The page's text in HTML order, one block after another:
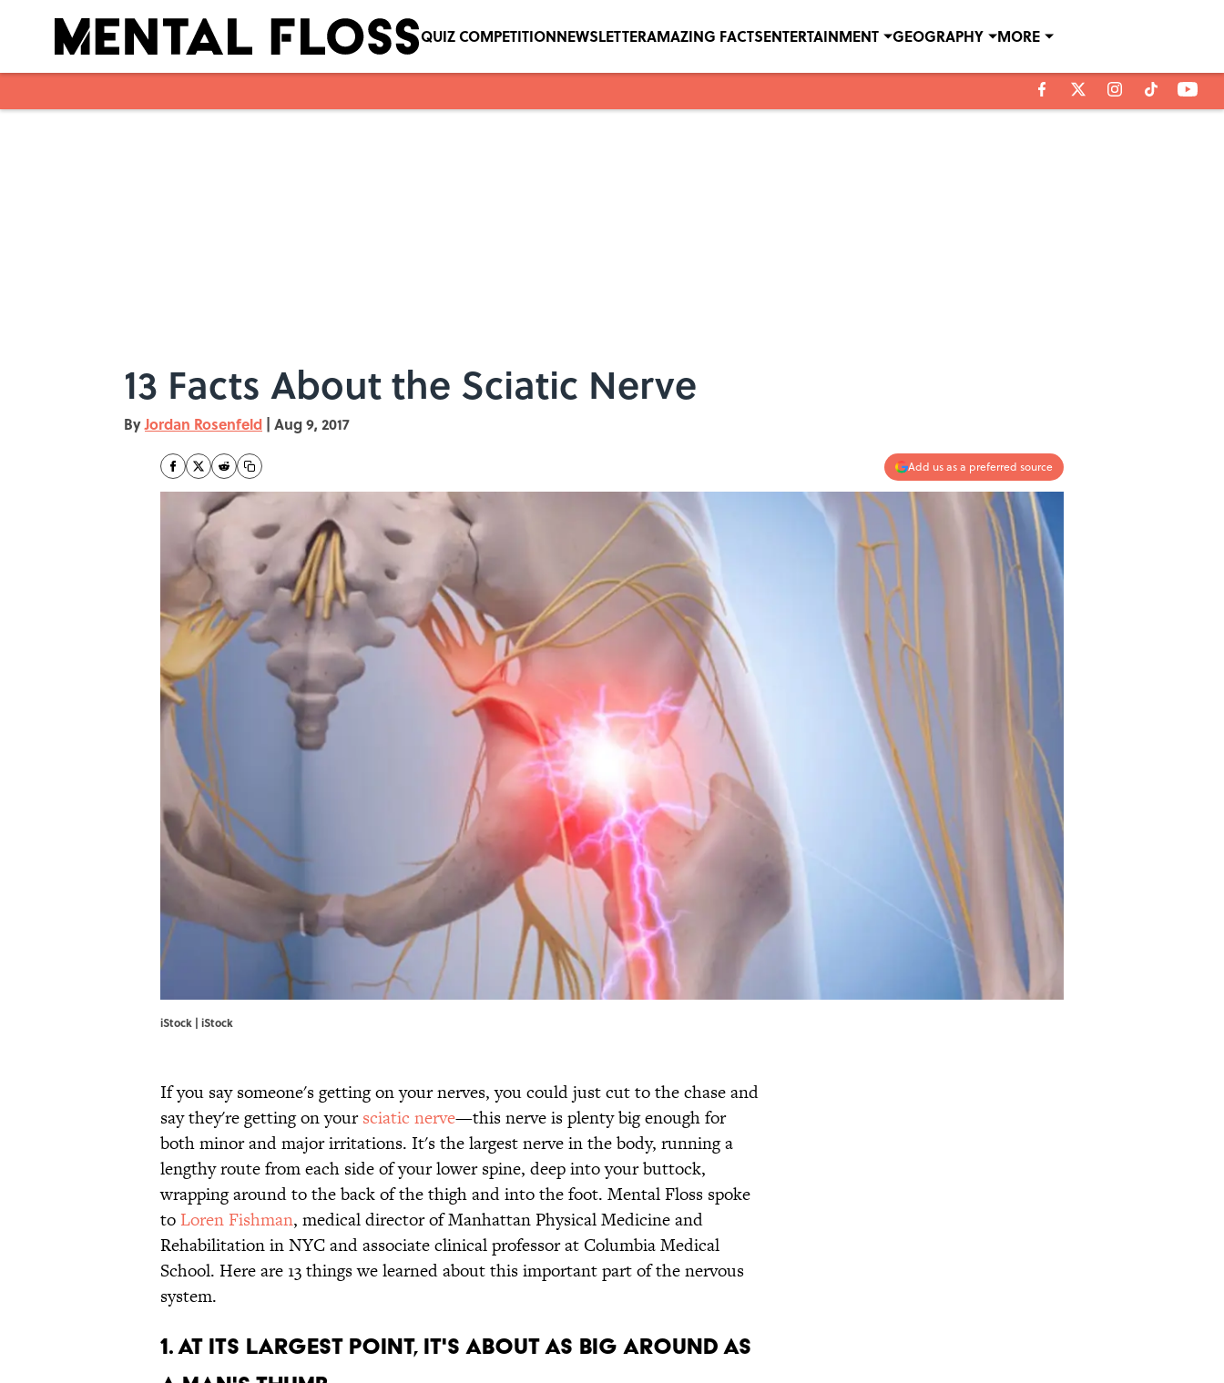
QUIZ COMPETITIONNEWSLETTERAMAZING FACTSENTERTAINMENT GEOGRAPHY MORE
13 Facts About the Sciatic Nerve
ByJordan Rosenfeld | Aug 9, 2017
Add us as a preferred source
iStock | iStock
If you say someone's getting on your nerves, you could just cut to the chase and
say they're getting on yoursciatic nerve—this nerve is plenty big enough for
both minor and major irritations. It's the largest nerve in the body, running a
lengthy route from each side of your lower spine, deep into your buttock,
wrapping around to the back of the thigh and into the foot. Mental Floss spoke
to Loren Fishman, medical director of Manhattan Physical Medicine and
Rehabilitation in NYC and associate clinical professor at Columbia Medical
School. Here are 13 things we learned about this important part of the nervous
system.
1. AT ITS LARGEST POINT, IT'S ABOUT AS BIG AROUND AS